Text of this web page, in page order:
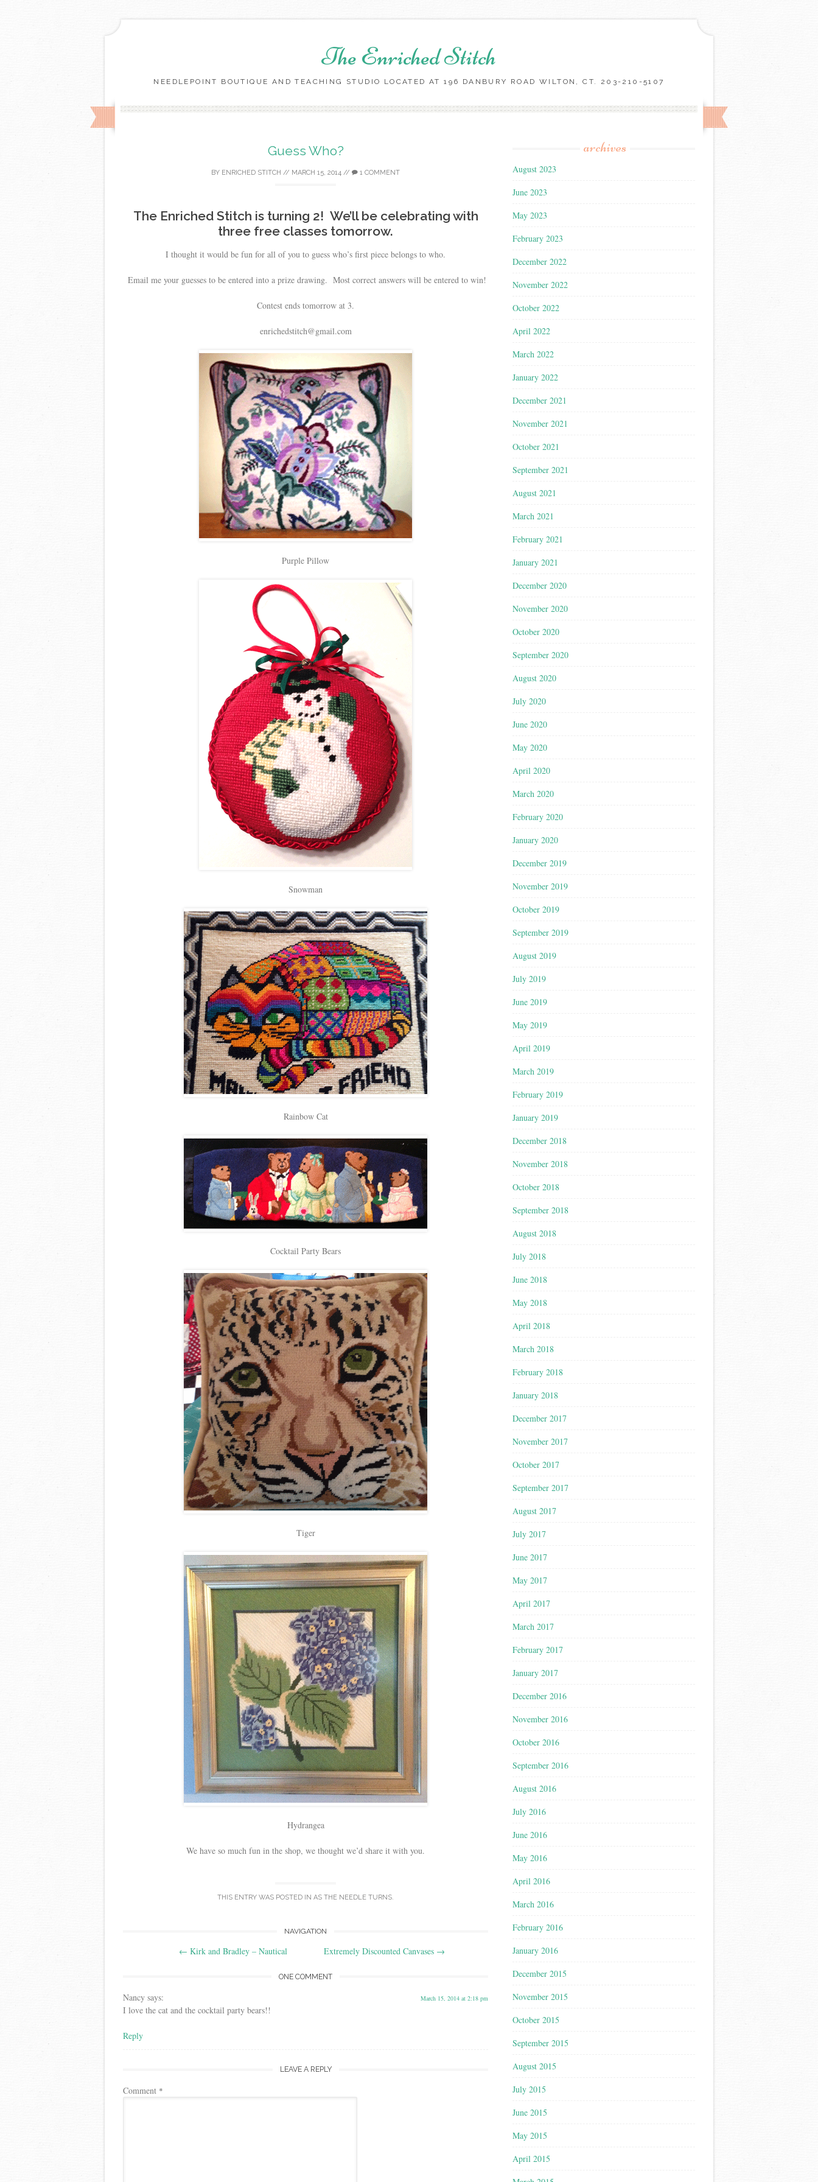
The Enriched Stitch
NEEDLEPOINT BOUTIQUE AND TEACHING STUDIO LOCATED AT 196 DANBURY ROAD WILTON, CT. 203-210-5107
Skip
Guess Who?
BY ENRICHED STITCH // MARCH 15, 2014 // 1 COMMENT
The Enriched Stitch is turning 2! We’ll be celebrating with
three free classes tomorrow.
I thought it would be fun for all of you to guess who’s first piece belongs to who.
Email me your guesses to be entered into a prize drawing. Most correct answers will be entered to win!
Contest ends tomorrow at 3.
enrichedstitch@gmail.com
Purple Pillow
Snowman
Rainbow Cat
Cocktail Party Bears
Tiger
Hydrangea
We have so much fun in the shop, we thought we’d share it with you.
THIS ENTRY WAS POSTED IN AS THE NEEDLE TURNS.
NAVIGATION
← Kirk and Bradley – Nautical Extremely Discounted Canvases →
ONE COMMENT
Nancy says: March 15, 2014 at 2:18 pm
I love the cat and the cocktail party bears!!
Reply
LEAVE A REPLY
Comment *
archives
August 2023
June 2023
May 2023
February 2023
December 2022
November 2022
October 2022
April 2022
March 2022
January 2022
December 2021
November 2021
October 2021
September 2021
August 2021
March 2021
February 2021
January 2021
December 2020
November 2020
October 2020
September 2020
August 2020
July 2020
June 2020
May 2020
April 2020
March 2020
February 2020
January 2020
December 2019
November 2019
October 2019
September 2019
August 2019
July 2019
June 2019
May 2019
April 2019
March 2019
February 2019
January 2019
December 2018
November 2018
October 2018
September 2018
August 2018
July 2018
June 2018
May 2018
April 2018
March 2018
February 2018
January 2018
December 2017
November 2017
October 2017
September 2017
August 2017
July 2017
June 2017
May 2017
April 2017
March 2017
February 2017
January 2017
December 2016
November 2016
October 2016
September 2016
August 2016
July 2016
June 2016
May 2016
April 2016
March 2016
February 2016
January 2016
December 2015
November 2015
October 2015
September 2015
August 2015
July 2015
June 2015
May 2015
April 2015